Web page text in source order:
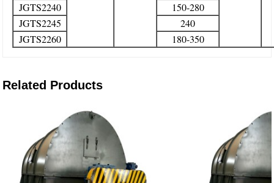
JGTS2240
150-280
JGTS2245
240
JGTS2260
180-350
Related Products